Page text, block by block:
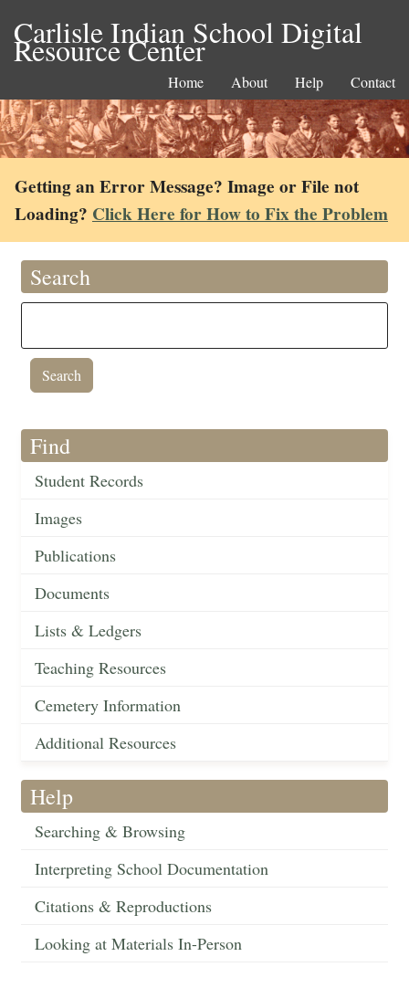
Carlisle Indian School Digital
Resource Center
Home About Help Contact
Getting an Error Message? Image or File not
Loading? Click Here for How to Fix the Problem
Search
Find
Student Records
Images
Publications
Documents
Lists & Ledgers
Teaching Resources
Cemetery Information
Additional Resources
Help
Searching & Browsing
Interpreting School Documentation
Citations & Reproductions
Looking at Materials In-Person